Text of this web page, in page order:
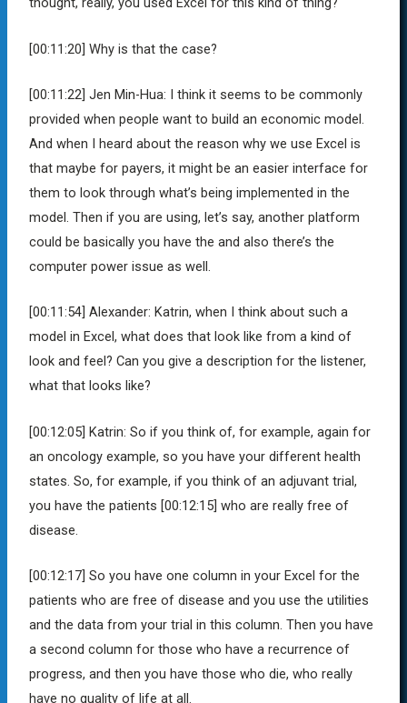
[00:11:20] Why is that the case?
[00:11:22] Jen Min-Hua: I think it seems to be commonly
provided when people want to build an economic model.
And when I heard about the reason why we use Excel is
that maybe for payers, it might be an easier interface for
them to look through what’s being implemented in the
model. Then if you are using, let’s say, another platform
could be basically you have the and also there’s the
computer power issue as well.
[00:11:54] Alexander: Katrin, when I think about such a
model in Excel, what does that look like from a kind of
look and feel? Can you give a description for the listener,
what that looks like?
[00:12:05] Katrin:So if you think of, for example, again for
an oncology example, so you have your different health
states. So, for example, if you think of an adjuvant trial,
you have the patients [00:12:15] who are really free of
disease.
[00:12:17] So you have one column in your Excel for the
patients who are free of disease and you use the utilities
and the data from your trial in this column. Then you have
a second column for those who have a recurrence of
progress, and then you have those who die, who really
have no quality of life at all.